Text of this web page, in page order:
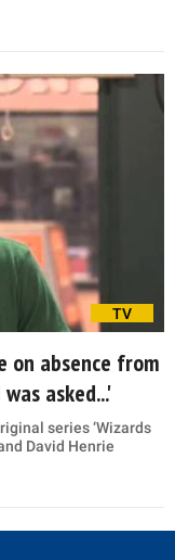
TV
on absence from
asked...'
series ‘Wizards
David Henrie